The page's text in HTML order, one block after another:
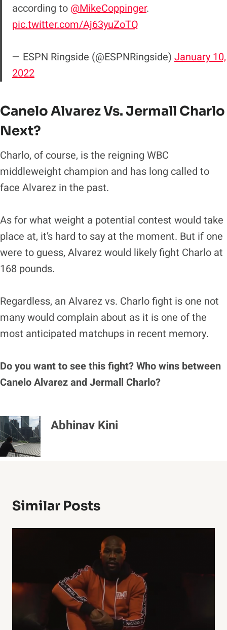
according to @MikeCoppinger.
pic.twitter.com/Aj63yuZoTQ
— ESPN Ringside (@ESPNRingside) January 10,
2022
Canelo Alvarez Vs. Jermall Charlo
Next?
Charlo, of course, is the reigning WBC
middleweight champion and has long called to
face Alvarez in the past.
As for what weight a potential contest would take
place at, it’s hard to say at the moment. But if one
were to guess, Alvarez would likely fight Charlo at
168 pounds.
Regardless, an Alvarez vs. Charlo fight is one not
many would complain about as it is one of the
most anticipated matchups in recent memory.
Do you want to see this fight? Who wins between
Canelo Alvarez and Jermall Charlo?
Abhinav Kini
Similar Posts